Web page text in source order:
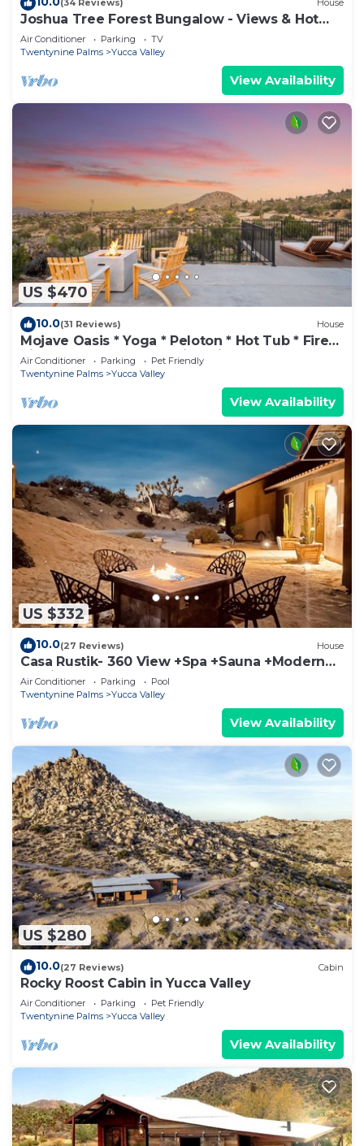
(34 Reviews) House
Joshua Tree Forest Bungalow - Views & Hot
Tub
Air Conditioner Parking
TV
Twentynine Palms
Yucca Valley
View Availability
US $470
10.0(31 Reviews) House
Mojave Oasis * Yoga * Peloton * Hot Tub * Fire
Pit * Horseshoes * Amazing Views
Air Conditioner Parking
Pet Friendly
Twentynine Palms
Yucca Valley
View Availability
US $332
10.0(27 Reviews) House
Casa Rustik- 360 View +Spa +Sauna +Modern
Rustic
Air Conditioner Parking
Pool
Twentynine Palms
Yucca Valley
View Availability
US $280
10.0(27 Reviews) Cabin
Rocky Roost Cabin in Yucca Valley
Air Conditioner Parking
Pet Friendly
Twentynine Palms
Yucca Valley
View Availability